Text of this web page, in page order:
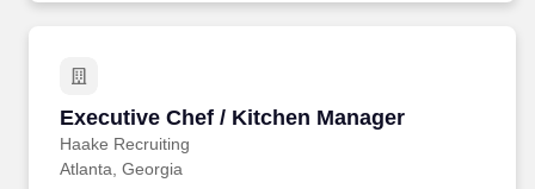
Executive Chef / Kitchen Manager
Haake Recruiting
Executive Chef / Kitchen Manager
Atlanta, Georgia